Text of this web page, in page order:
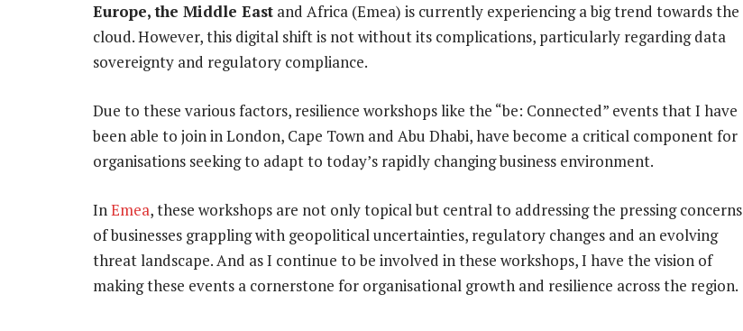
Europe, the Middle East and Africa (Emea) is currently experiencing a big trend towards the
cloud. However, this digital shift is not without its complications, particularly regarding data
sovereignty and regulatory compliance.
Due to these various factors, resilience workshops like the “be: Connected” events that I have
been able to join in London, Cape Town and Abu Dhabi, have become a critical component for
organisations seeking to adapt to today’s rapidly changing business environment.
InEmea, these workshops are not only topical but central to addressing the pressing concerns
of businesses grappling with geopolitical uncertainties, regulatory changes and an evolving
threat landscape. And as I continue to be involved in these workshops, I have the vision of
making these events a cornerstone for organisational growth and resilience across the region.